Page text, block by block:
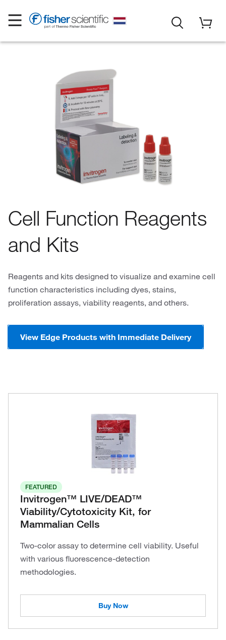
Cell Function Reagents
and Kits
Reagents and kits designed to visualize and examine cell
function characteristics including dyes, stains,
proliferation assays, viability reagents, and others.
View Edge Products with Immediate Delivery
FEATURED
Invitrogen™ LIVE/DEAD™
Viability/Cytotoxicity Kit, for
Mammalian Cells
Two-color assay to determine cell viability. Useful
with various fluorescence-detection
methodologies.
Buy Now